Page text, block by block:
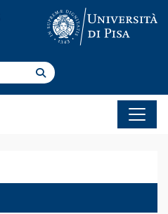
Search